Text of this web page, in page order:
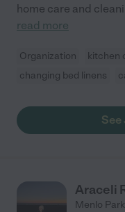
home care and
read more
Organization kitchen
changing bed linens
See
Araceli
Menlo Park